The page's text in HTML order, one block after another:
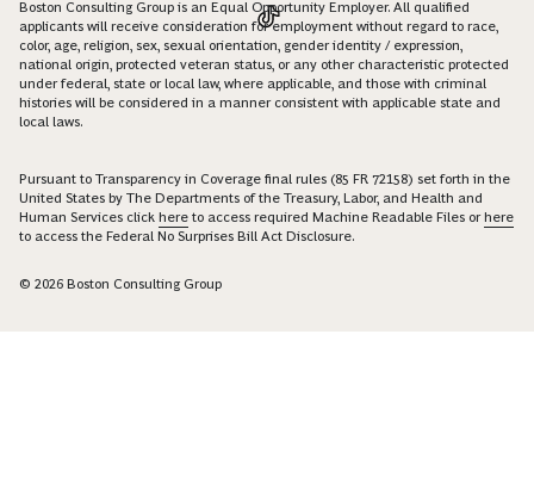
Boston Consulting Group is an Equal Opportunity Employer. All qualified
applicants will receive consideration for employment without regard to race,
color, age, religion, sex, sexual orientation, gender identity / expression,
national origin, protected veteran status, or any other characteristic protected
under federal, state or local law, where applicable, and those with criminal
histories will be considered in a manner consistent with applicable state and
local laws.
Pursuant to Transparency in Coverage final rules (85 FR 72158) set forth in the
United States by The Departments of the Treasury, Labor, and Health and
Human Services click here to access required Machine Readable Files orhere
to access the Federal No Surprises Bill Act Disclosure.
© 2026 Boston Consulting Group